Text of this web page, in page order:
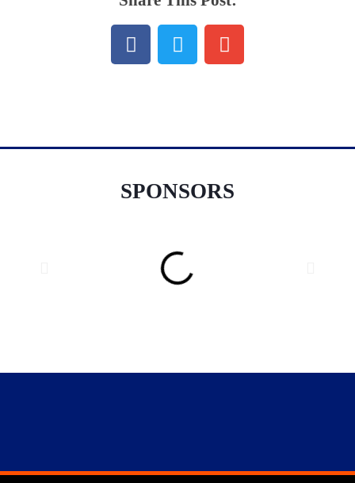
SPONSORS